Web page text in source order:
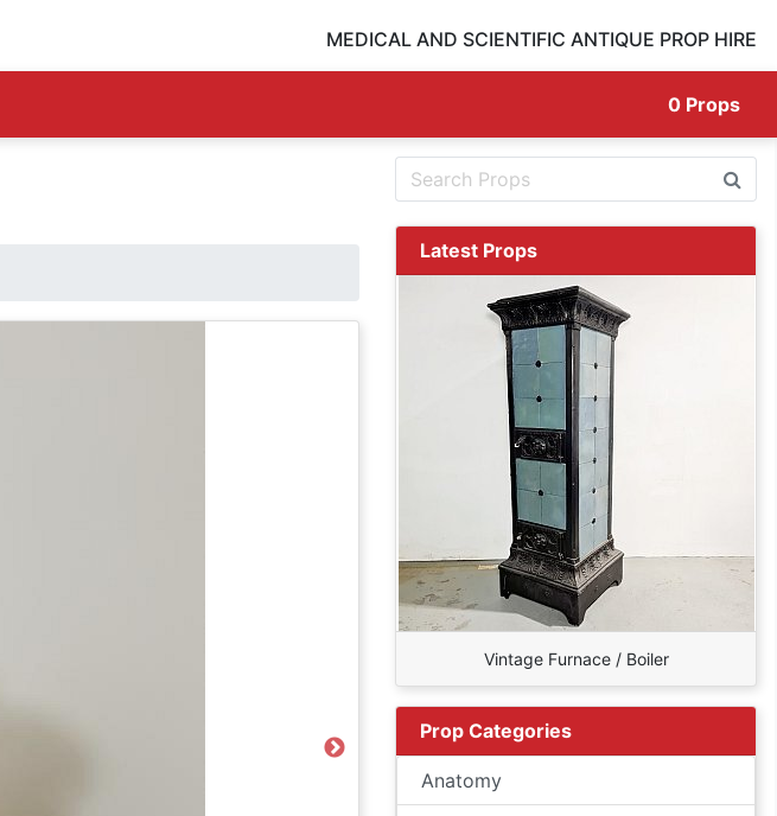
MEDICAL AND SCIENTIFIC ANTIQUE PROP HIRE
0 Props
Next
Latest Props
Vintage Furnace / Boiler
Prop Categories
Anatomy